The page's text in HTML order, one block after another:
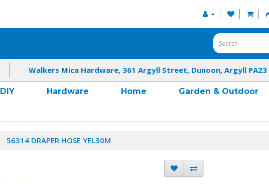
Walkers Mica Hardware, 361 Argyll Street, Dunoon, Argyll PA23
DIY Hardware Home Garden & Outdoor
56314 DRAPER HOSE YEL30M